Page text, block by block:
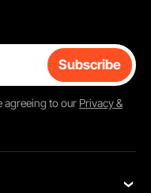
Subscribe
agreeing to our Privacy &